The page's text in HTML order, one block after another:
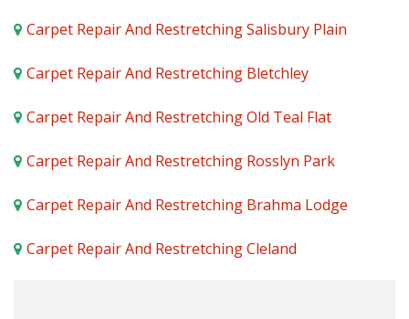
Carpet Repair And Restretching Salisbury Plain
Carpet Repair And Restretching Bletchley
Carpet Repair And Restretching Old Teal Flat
Carpet Repair And Restretching Rosslyn Park
Carpet Repair And Restretching Brahma Lodge
Carpet Repair And Restretching Cleland